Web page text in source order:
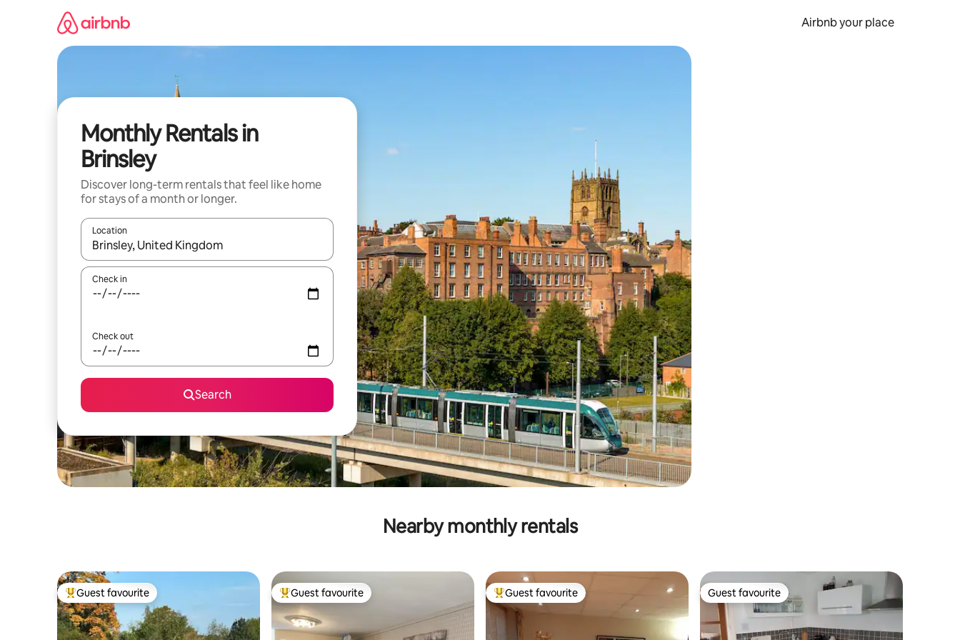
Airbnb your place
Monthly Rentals in
Brinsley
Discover long-term rentals that feel like home
for stays of a month or longer.
Location
When results are available, navigate with the up and down arrow keys or explore by touch or swipe gestures.
Check in
Check out
Search
Nearby monthly rentals
Top guest favourite
Guest favourite Top guest favourite
Guest favourite Top guest favourite
Guest favourite Guest favourite
Guest favourite